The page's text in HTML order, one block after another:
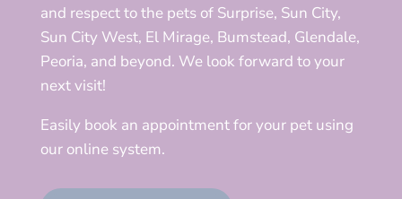
and respect to the pets of Surprise, Sun City,
Sun City West, El Mirage, Bumstead, Glendale,
Peoria, and beyond. We look forward to your
next visit!
Easily book an appointment for your pet using
our online system.